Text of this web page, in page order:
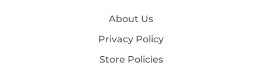
About Us
Privacy Policy
Store Policies